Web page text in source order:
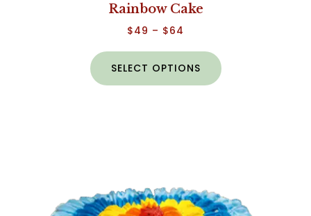
Rainbow Cake
$49 – $64
SELECT OPTIONS